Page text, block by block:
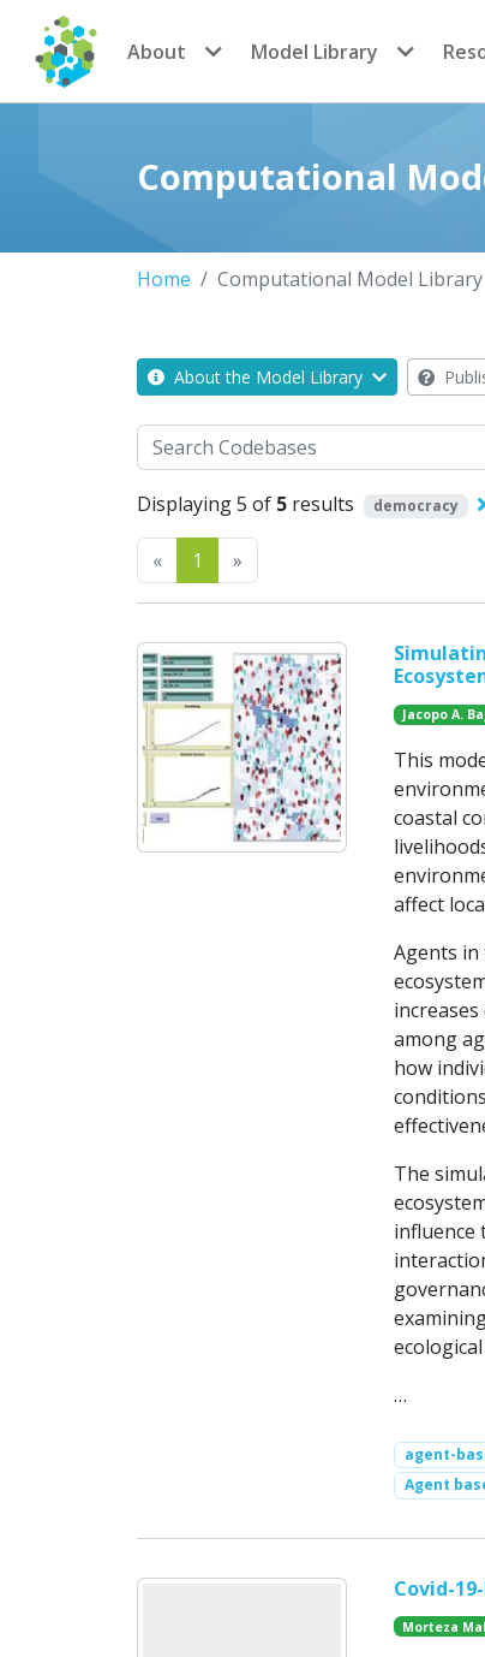
CoMSES Network
About Model Library
Computational
Home Computational Model Library
About the Model Library
Search
Displaying 5 of 5 results democracy
«Previous
1 »
Jacopo A.
This
coastal
affect
Agents in
among
how
The
influence
…
agent-
Agent
Covid-
Morteza